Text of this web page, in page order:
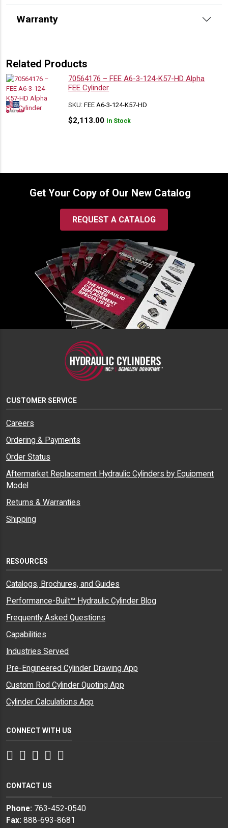
Warranty
Related Products
70564176 – FEE A6-3-124-K57-HD Alpha
FEE Cylinder
SKU:FEE A6-3-124-K57-HD
$2,113.00 In Stock
Get Your Copy of Our New Catalog
REQUEST A CATALOG
CUSTOMER SERVICE
Careers
Ordering & Payments
Order Status
Aftermarket Replacement Hydraulic Cylinders by Equipment
Model
Returns & Warranties
Shipping
RESOURCES
Catalogs, Brochures, and Guides
Performance-Built™ Hydraulic Cylinder Blog
Frequently Asked Questions
Capabilities
Industries Served
Pre-Engineered Cylinder Drawing App
Custom Rod Cylinder Quoting App
Cylinder Calculations App
CONNECT WITH US
Facebook
Twitter
Instagram
LinkedIn
CONTACT US
Phone: 763-452-0540
Fax: 888-693-8681